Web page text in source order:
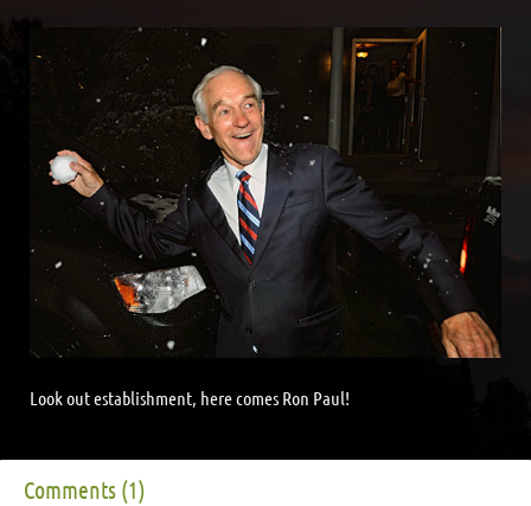
Look out establishment, here comes Ron Paul!
Comments (1)